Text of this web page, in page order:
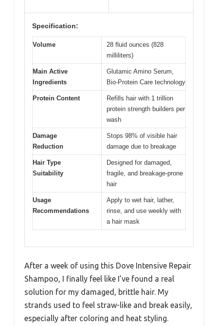
Specification:
Volume
28 fluid ounces (828
milliliters)
Main Active
Ingredients
Glutamic Amino Serum,
Bio-Protein Care technology
Protein Content
Refills hair with 1 trillion
protein strength builders per
wash
Damage
Reduction
Stops 98% of visible hair
damage due to breakage
Hair Type
Suitability
Designed for damaged,
fragile, and breakage-prone
hair
Usage
Recommendations
Apply to wet hair, lather,
rinse, and use weekly with
a hair mask
After a week of using this Dove Intensive Repair
Shampoo, I finally feel like I’ve found a real
solution for my damaged, brittle hair. My
strands used to feel straw-like and break easily,
especially after coloring and heat styling.